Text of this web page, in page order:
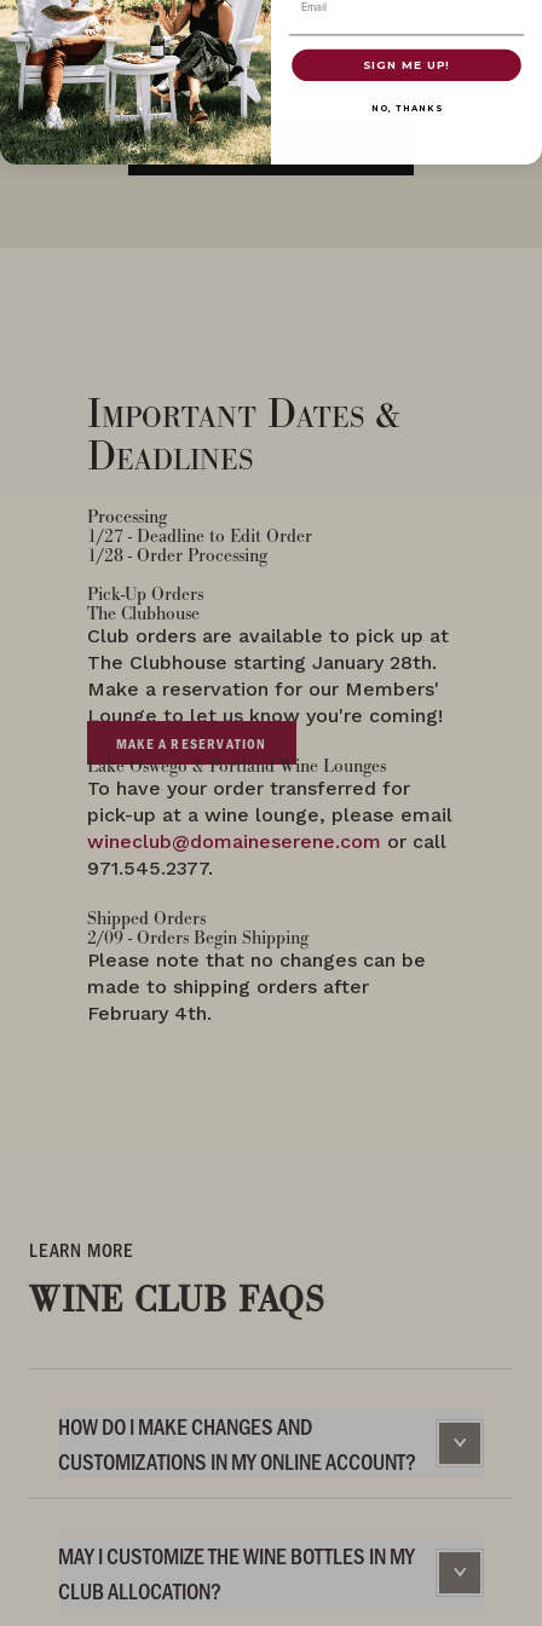
LOG IN FOR CUSTOMIZATIONS
Important Dates &
Deadlines
Processing
1/27 - Deadline to Edit Order
1/28 - Order Processing
Pick-Up Orders
The Clubhouse
Club orders are available to pick up at
The Clubhouse starting January 28th.
Make a reservation for our Members'
Lounge to let us know you're coming!
MAKE A RESERVATION
Lake Oswego & Portland Wine Lounges
To have your order transferred for
pick-up at a wine lounge, please email
wineclub@domaineserene.com or call
971.545.2377.
Shipped Orders
2/09 - Orders Begin Shipping
Please note that no changes can be
made to shipping orders after
February 4th.
LEARN MORE
WINE CLUB FAQS
HOW DO I MAKE CHANGES AND
CUSTOMIZATIONS IN MY ONLINE ACCOUNT?
MAY I CUSTOMIZE THE WINE BOTTLES IN MY
CLUB ALLOCATION?
SIGN ME UP!
NO, THANKS